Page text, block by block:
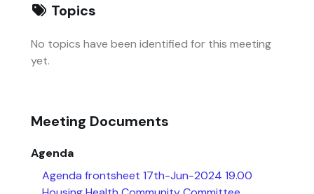
Topics
No topics have been identified for this meeting
yet.
Meeting Documents
Agenda
Agenda frontsheet 17th-Jun-2024 19.00